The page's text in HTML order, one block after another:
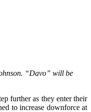
“Davo” will be
further as they enter their
to increase downforce at